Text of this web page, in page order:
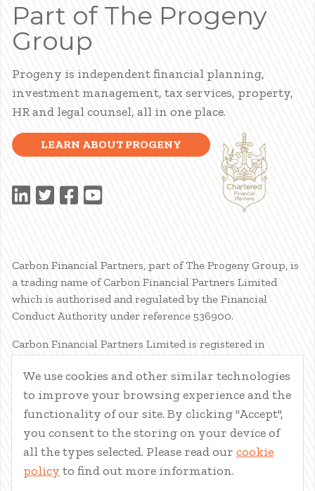
Part of The Progeny
Group
Progeny is independent financial planning,
investment management, tax services, property,
HR and legal counsel, all in one place.
LEARN ABOUT PROGENY
Carbon Financial Partners, part of The Progeny Group, is
a trading name of Carbon Financial Partners Limited
which is authorised and regulated by the Financial
Conduct Authority under reference 536900.
Carbon Financial Partners Limited is registered in
Registered Address: 61 Manor Place, Edinburgh, EH3 7EG.
Carbon Financial Partners Limited is part of The Progeny
Group Limited.
© Carbon Financial Partners 2026
www.financial-ombudsman.org.uk
We use cookies and other similar technologies
to improve your browsing experience and the
functionality of our site. By clicking "Accept",
you consent to the storing on your device of
all the types selected. Please read our cookie
policy to find out more information.